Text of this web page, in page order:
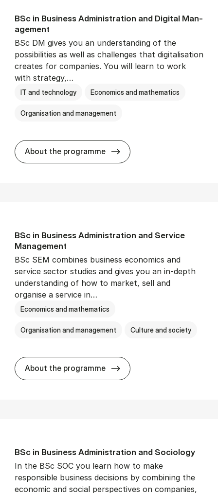
BSc in Busi­ness Ad­min­is­tra­tion and Di­git­al Man­
age­ment
BSc DM gives you an understanding of the
possibilities as well as challenges that digitalisation
creates for companies. You will learn to work
with strategy,…
IT and technology Economics and mathematics
Organisation and management
About the programme BSc in Busi­ness
BSc in Busi­ness Ad­min­is­tra­tion and Ser­vice
Man­age­ment
BSc SEM combines business economics and
service sector studies and gives you an in-depth
understanding of how to market, sell and
organise a service in…
Economics and mathematics
Organisation and management Culture and society
About the programme BSc in Busi­ness
BSc in Busi­ness Ad­min­is­tra­tion and So­ci­ology
In the BSc SOC you learn how to make
responsible business decisions by combining the
economic and social perspectives on companies,